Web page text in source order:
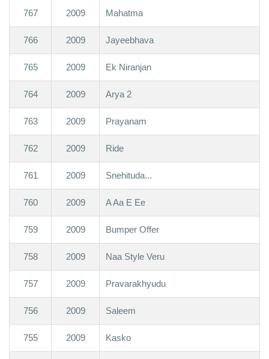
767 2009 Mahatma
766 2009 Jayeebhava
765 2009 Ek Niranjan
764 2009 Arya 2
763 2009 Prayanam
762 2009 Ride
761 2009 Snehituda...
760 2009 A Aa E Ee
759 2009 Bumper Offer
758 2009 Naa Style Veru
757 2009 Pravarakhyudu
756 2009 Saleem
755 2009 Kasko